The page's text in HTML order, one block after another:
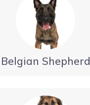
Belgian Shepherd